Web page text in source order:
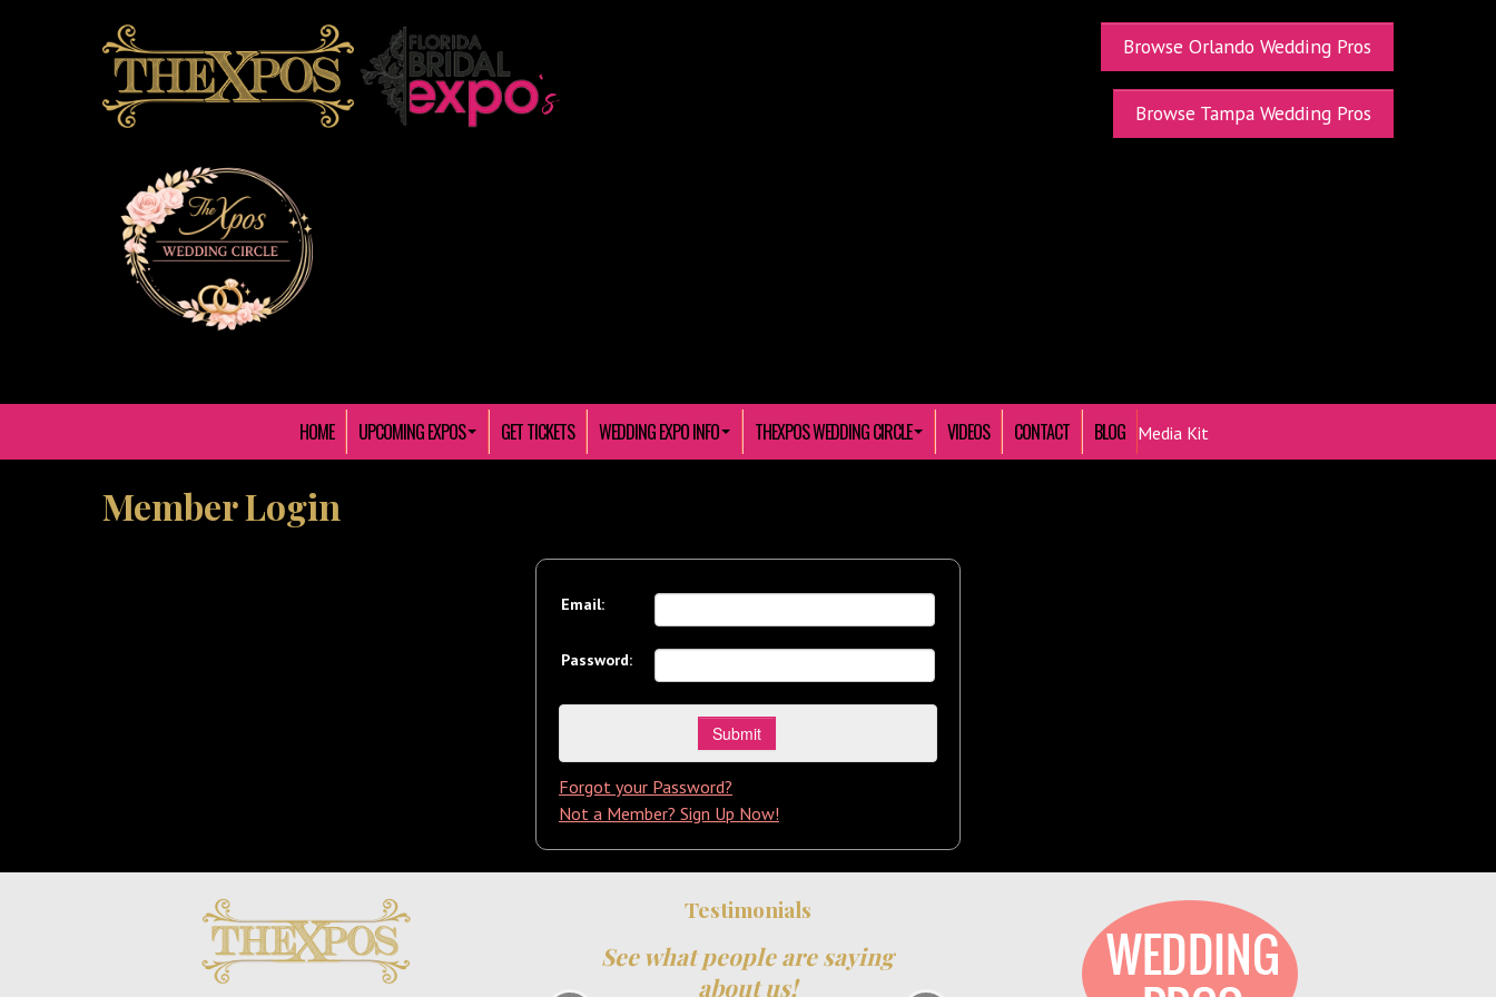
Browse Orlando Wedding Pros
Browse Tampa Wedding Pros
HOME UPCOMING EXPOS GET TICKETS WEDDING EXPO INFO THEXPOS WEDDING CIRCLE VIDEOS CONTACT BLOG Media Kit
Member Login
Email:
Password:
Forgot your Password?
Not a Member? Sign Up Now!
Testimonials
See what people are saying
about us!
We have been part of TheXpos Wedding
Show for some years now. Monica and Jon
have been very gracious show producers and